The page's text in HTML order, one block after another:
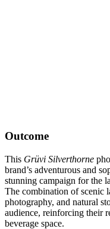
Outcome
This Grüvi Silverthorne
brand’s adventurous and
stunning campaign for the
The combination of scenic
photography, and natural
audience, reinforcing their
beverage space.